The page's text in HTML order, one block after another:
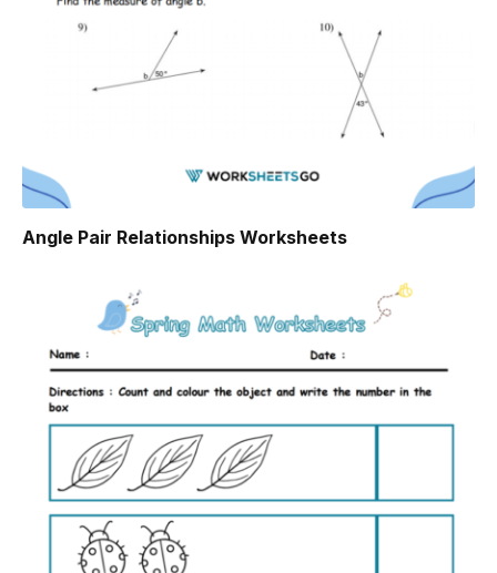
Angle Pair Relationships Worksheets